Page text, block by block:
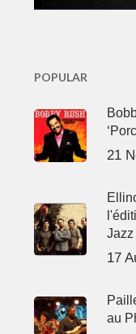
POPULAR
21
17
au